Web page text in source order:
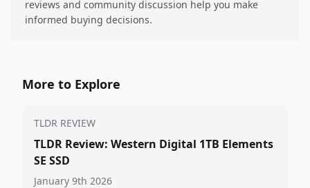
reviews and community discussion help you make
informed buying decisions.
More to Explore
TLDR REVIEW
TLDR Review: Western Digital 1TB Elements
SE SSD
January 9th 2026